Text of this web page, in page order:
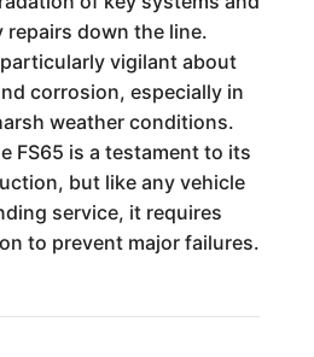
repairs down the line.
vigilant about
corrosion, especially in
weather conditions.
FS65 is a testament to its
but like any vehicle
service, it requires
to prevent major failures.